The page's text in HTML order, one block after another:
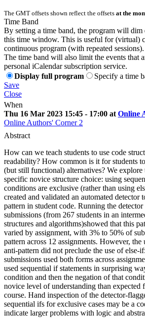
The GMT offsets shown reflect the offsets at the
Time Band
By setting a time band, the program will dim
this time window. This is useful for (virtual)
continuous program (with repeated sessions).
The time band will also limit the events that
personal iCalendar subscription service.
Display full program
Specify a time
Save
Close
When
Thu 16 Mar 2023 15:45 - 17:00 at Online
Online Authors' Corner 2
Abstract
How can we teach students to use code
readability? How common is it for students
(but still functional) alternatives? We explore
specific novice structure choice: using
conditions are exclusive (rather than using
created and validated an automated detector
pattern in student code. Running the
submissions (from 267 students in an
structures and algorithms)showed that this
varied by assignment, with 3% to 50% of
pattern across 12 assignments. However,
anti-pattern did not preclude the use of else-
submissions used both forms across
used sequential if statements in surprising
condition and then the negation of that
novice level of understanding than expected
course. Hand inspection of the detector-
sequential ifs for exclusive cases may be a
indicate larger problems with logic and